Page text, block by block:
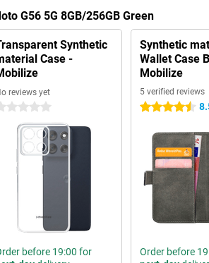
G56 5G 8GB/256GB Green
Synthetic
Case -
reviews yet
stars
before 19:00 for
Synthetic
Wallet Case
Mobilize
5 verified reviews
4.5 stars
Order before